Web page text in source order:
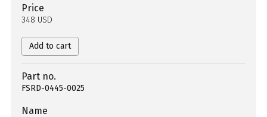
Price
348 USD
Add to cart
Part no.
FSRD-0445-0025
Name